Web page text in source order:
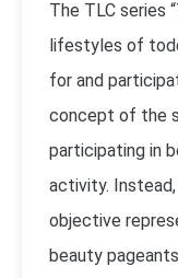
The TLC series
lifestyles of
for and
concept of the
participating in
activity. Instead,
objective
beauty